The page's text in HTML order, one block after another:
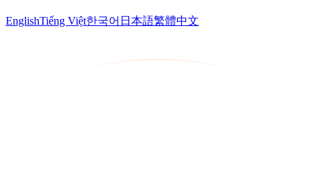
EnglishTiếng Việt한국어 日本語繁體中文